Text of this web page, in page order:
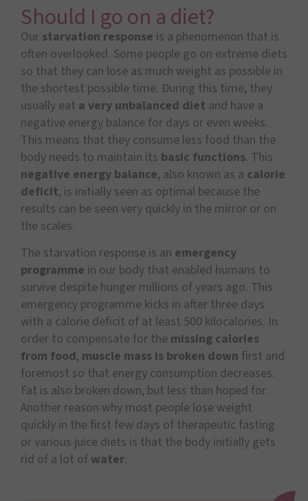
Should I go on a diet?
Our starvation response is a phenomenon that is
often overlooked. Some people go on extreme diets
so that they can lose as much weight as possible in
the shortest possible time. During this time, they
usually eat a very unbalanced diet and have a
negative energy balance for days or even weeks.
This means that they consume less food than the
body needs to maintain its basic functions. This
negative energy balance, also known as a calorie
deficit, is initially seen as optimal because the
results can be seen very quickly in the mirror or on
the scales.
The starvation response is an emergency
programme in our body that enabled humans to
survive despite hunger millions of years ago. This
emergency programme kicks in after three days
with a calorie deficit of at least 500 kilocalories. In
order to compensate for the missing calories
from food, muscle mass is broken down first and
foremost so that energy consumption decreases.
Fat is also broken down, but less than hoped for.
Another reason why most people lose weight
quickly in the first few days of therapeutic fasting
or various juice diets is that the body initially gets
rid of a lot of water.